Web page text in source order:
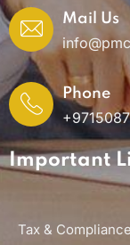
Mail Us
Phone
Important
Tax & Compliance